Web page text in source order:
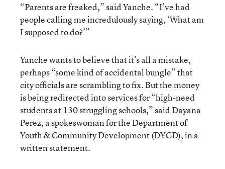
“Parents are freaked,” said Yanche. “I’ve had
people calling me incredulously saying, ‘What am
I supposed to do?’”
Yanche wants to believe that it’s all a mistake,
perhaps “some kind of accidental bungle” that
city officials are scrambling to fix. But the money
is being redirected into services for “high-need
students at 130 struggling schools,” said Dayana
Perez, a spokeswoman for the Department of
Youth & Community Development (DYCD), in a
written statement.